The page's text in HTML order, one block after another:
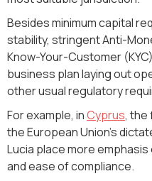
Besides minimum capital
stability, stringent Anti-
Know-Your-Customer
business plan laying out
other usual regulatory
For example, inCyprus, the
the European Union's
Lucia place more
and ease of compliance.